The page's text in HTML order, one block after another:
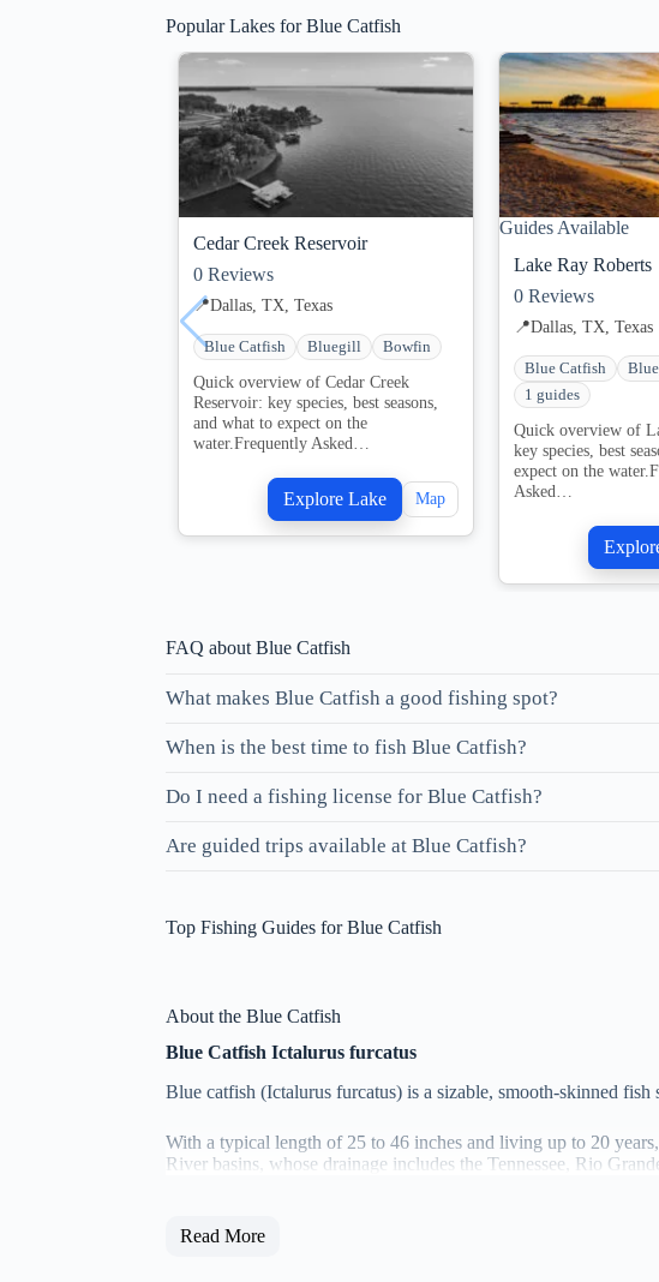
Popular Lakes for Blue Catfish
Cedar Creek Reservoir
0 Reviews
📍Dallas, TX, Texas
Blue Catfish Bluegill Bowfin
Quick overview of Cedar Creek
Reservoir: key species, best seasons,
and what to expect on the
water.Frequently Asked…
Explore Lake Map
Guides Available
Lake Ray Roberts
0 Reviews
📍Dallas, TX, Texas
Blue Catfish
1 guides
Quick overview of
key species, best
expect on the
Asked…
FAQ about Blue Catfish
What makes Blue Catfish a good fishing spot?
When is the best time to fish Blue Catfish?
Do I need a fishing license for Blue Catfish?
Are guided trips available at Blue Catfish?
Top Fishing Guides for Blue Catfish
About the Blue Catfish
Blue Catfish Ictalurus furcatus
Blue catfish (Ictalurus furcatus) is a sizable, smooth-skinned
With a typical length of 25 to 46 inches and living up to 20
River basins, whose drainage includes the Tennessee, Rio
Read More